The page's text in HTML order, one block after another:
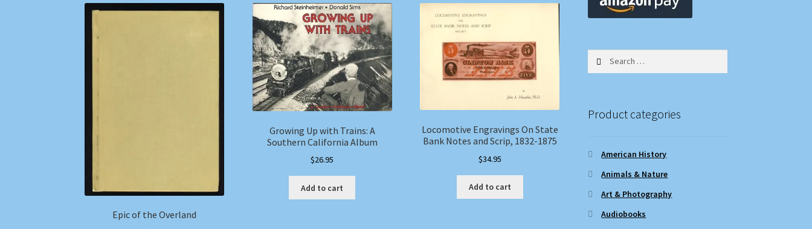
Epic of the Overland
Growing Up with Trains: A
Southern California Album
$26.95
Add to cart
Locomotive Engravings On State
Bank Notes and Scrip, 1832-1875
$34.95
Add to cart
Product categories
American History
Animals & Nature
Art & Photography
Audiobooks